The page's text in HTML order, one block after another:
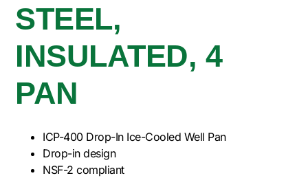
STEEL,
INSULATED, 4
PAN
ICP-400 Drop-In Ice-Cooled Well Pan
Drop-in design
NSF-2 compliant